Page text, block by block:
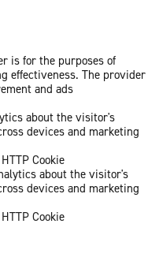
is for the purposes of
effectiveness. The provider
and ads
about the visitor's
devices and marketing
Cookie
about the visitor's
devices and marketing
Cookie